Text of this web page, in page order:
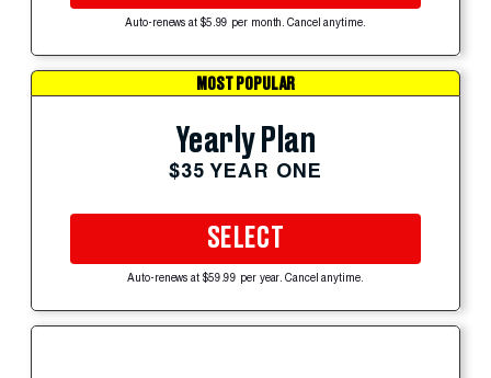
Auto-renews at $5.99 per month. Cancel anytime.
MOST POPULAR
Yearly Plan
$35 YEAR ONE
SELECT
Auto-renews at $59.99 per year. Cancel anytime.